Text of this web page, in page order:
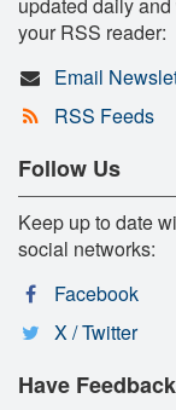
your RSS reader:
Email
RSS Feeds
Follow Us
Keep up to date
social networks:
Facebook
X / Twitter
Have